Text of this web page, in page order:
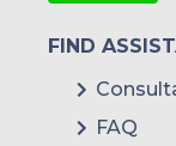
FIND
FAQ